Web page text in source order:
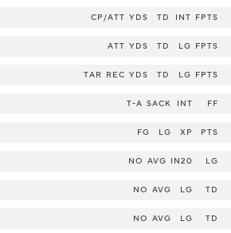
CP/ATT YDS TD INT FPTS
ATT YDS TD LG FPTS
TAR REC YDS TD LG FPTS
T-A SACK INT FF
FG LG XP PTS
NO AVG IN20 LG
NO AVG LG TD
NO AVG LG TD